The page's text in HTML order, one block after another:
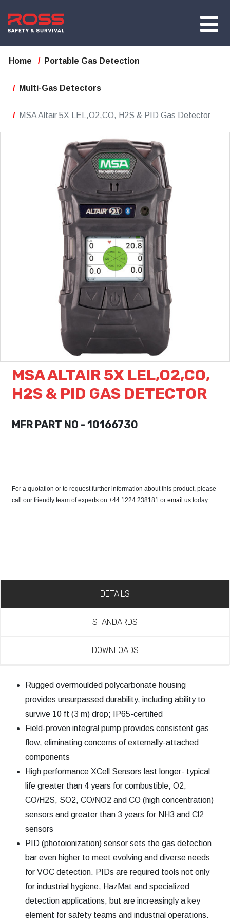
Home Portable Gas Detection
Multi-Gas Detectors
MSA Altair 5X LEL,O2,CO, H2S & PID Gas Detector
MSA ALTAIR 5X LEL,O2,CO,
H2S & PID GAS DETECTOR
MFR PART NO - 10166730
For a quotation or to request further information about this product, please
call our friendly team of experts on +44 1224 238181 or email us today.
DETAILS
STANDARDS
DOWNLOADS
Rugged overmoulded polycarbonate housing
provides unsurpassed durability, including ability to
survive 10 ft (3 m) drop; IP65-certified
Field-proven integral pump provides consistent gas
flow, eliminating concerns of externally-attached
components
High performance XCell Sensors last longer- typical
life greater than 4 years for combustible, O2,
CO/H2S, SO2, CO/NO2 and CO (high concentration)
sensors and greater than 3 years for NH3 and Cl2
sensors
PID (photoionization) sensor sets the gas detection
bar even higher to meet evolving and diverse needs
for VOC detection. PIDs are required tools not only
for industrial hygiene, HazMat and specialized
detection applications, but are increasingly a key
element for safety teams and industrial operations.